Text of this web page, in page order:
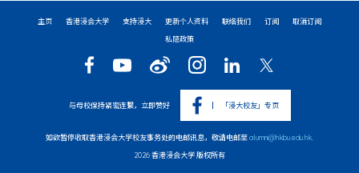
主页 香港浸会大学 支持浸大 更新个人资料 联络我们 订阅
取消订阅
私隐政策
与母校保持紧密连繫，立即赞好 「浸大校友」专页
如欲暂停收取香港浸会大学校友事务处的电邮讯息，敬请电邮至alumni@hkbu.edu.hk.
2026 香港浸会大学 版权所有